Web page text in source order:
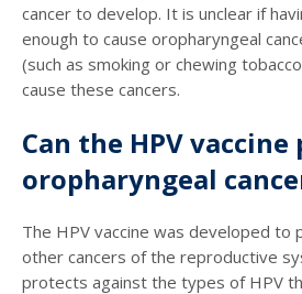
cancer to develop. It is unclear if
enough to cause oropharyngeal
(such as smoking or chewing
cause these cancers.
Can the HPV
oropharyngeal
The HPV vaccine was developed to
other cancers of the reproductive
protects against the types of HPV